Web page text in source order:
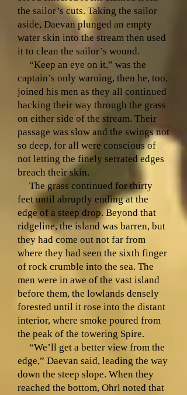
the sailor’s cuts. Taking the sailor
aside, Daevan plunged an empty
water skin into the stream then used
it to clean the sailor’s wound.
“Keep an eye on it,” was the
captain’s only warning, then he, too,
joined his men as they all continued
hacking their way through the grass
on either side of the stream. Their
passage was slow and the swings not
so deep, for all were conscious of
not letting the finely serrated edges
breach their skin.
The grass continued for thirty
feet until abruptly ending at the
edge of a steep drop. Beyond that
ridgeline, the island was barren, but
they had come out not far from
where they had seen the sixth finger
of rock crumble into the sea. The
men were in awe of the vast island
before them, the lowlands densely
forested until it rose into the distant
interior, where smoke poured from
the peak of the towering Spire.
“We’ll get a better view from the
edge,” Daevan said, leading the way
down the steep slope. When they
reached the bottom, Ohrl noted that